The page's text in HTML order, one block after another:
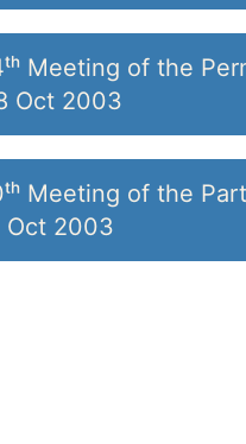
Meeting of the
Oct 2003
Meeting of the
Oct 2003